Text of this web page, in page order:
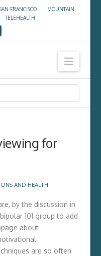
FRANCISCO· MOUNTAIN
TELEHEALTH
for
AND HEALTH
by the discussion in
101 group to add
about
are so often